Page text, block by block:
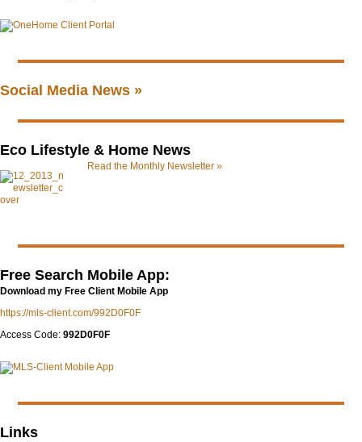
Social Media News »
Eco Lifestyle & Home News
Read the Monthly Newsletter »
Free Search Mobile App:
Download my Free Client Mobile App
https://mls-client.com/992D0F0F
Access Code: 992D0F0F
Links